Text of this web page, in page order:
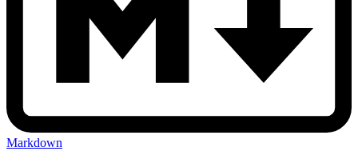
Markdown